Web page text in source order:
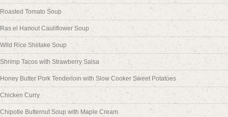
Roasted Tomato Soup
Ras el Hanout Cauliflower Soup
Wild Rice Shiitake Soup
Shrimp Tacos with Strawberry Salsa
Honey Butter Pork Tenderloin with Slow Cooker Sweet Potatoes
Chicken Curry
Chipotle Butternut Soup with Maple Cream